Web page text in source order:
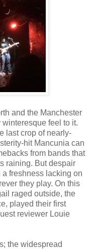
and the Manchester
feel to it.
last crop of nearly-
hit Mancunia can
from bands that
raining. But despair
freshness lacking on
they play. On this
raged outside, the
played their first
reviewer Louie
the widespread